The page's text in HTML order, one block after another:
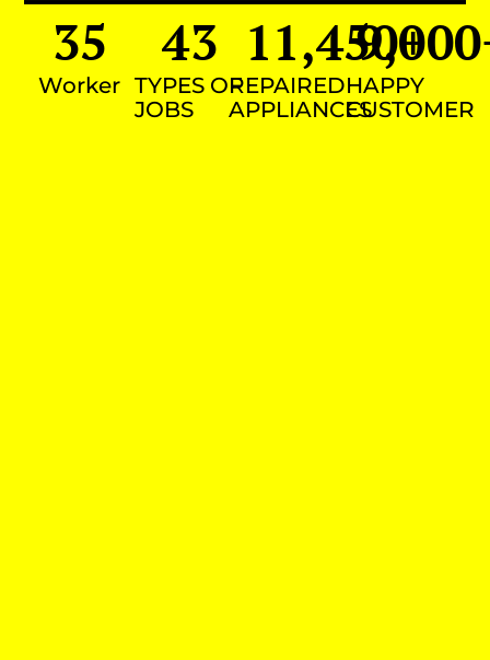
Worker
35
TYPES OF
JOBS
43
REPAIRED
APPLIANCES
11,450+
HAPPY
CUSTOMER
9,000